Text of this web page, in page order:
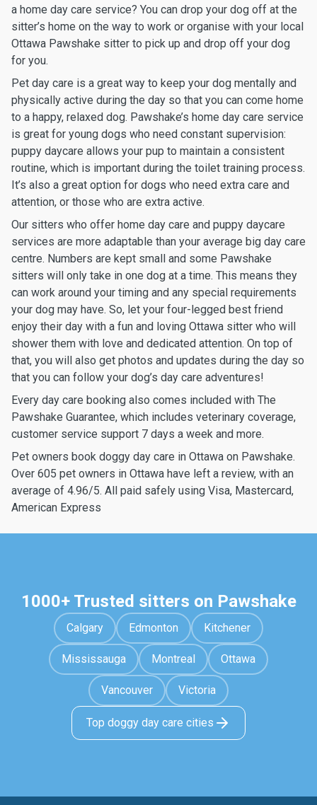
a home day care service? You can drop your dog off at the
sitter’s home on the way to work or organise with your local
Ottawa Pawshake sitter to pick up and drop off your dog
for you.
Pet day care is a great way to keep your dog mentally and
physically active during the day so that you can come home
to a happy, relaxed dog. Pawshake’s home day care service
is great for young dogs who need constant supervision:
puppy daycare allows your pup to maintain a consistent
routine, which is important during the toilet training process.
It’s also a great option for dogs who need extra care and
attention, or those who are extra active.
Our sitters who offer home day care and puppy daycare
services are more adaptable than your average big day care
centre. Numbers are kept small and some Pawshake
sitters will only take in one dog at a time. This means they
can work around your timing and any special requirements
your dog may have. So, let your four-legged best friend
enjoy their day with a fun and loving Ottawa sitter who will
shower them with love and dedicated attention. On top of
that, you will also get photos and updates during the day so
that you can follow your dog’s day care adventures!
Every day care booking also comes included with The
Pawshake Guarantee, which includes veterinary coverage,
customer service support 7 days a week and more.
Pet owners book doggy day care in Ottawa on Pawshake.
Over 605 pet owners in Ottawa have left a review, with an
average of 4.96/5. All paid safely using Visa, Mastercard,
American Express
1000+ Trusted sitters on Pawshake
Calgary Edmonton Kitchener
Mississauga Montreal Ottawa
Vancouver Victoria
Top doggy day care cities